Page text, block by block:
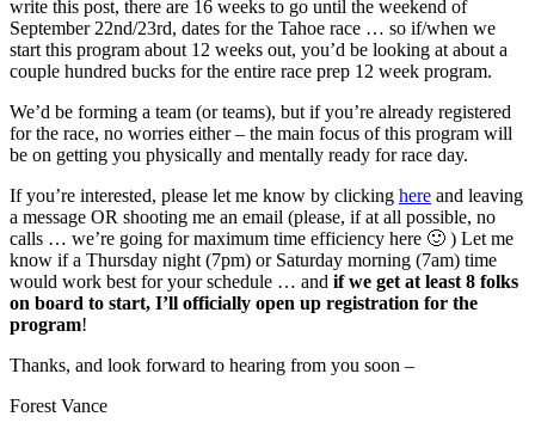
write this post, there are 16 weeks to go until the weekend of
September 22nd/23rd, dates for the Tahoe race … so if/when we
start this program about 12 weeks out, you’d be looking at about a
couple hundred bucks for the entire race prep 12 week program.
We’d be forming a team (or teams), but if you’re already registered
for the race, no worries either – the main focus of this program will
be on getting you physically and mentally ready for race day.
If you’re interested, please let me know by clicking here and leaving
a message OR shooting me an email (please, if at all possible, no
calls … we’re going for maximum time efficiency here 🙂 ) Let me
know if a Thursday night (7pm) or Saturday morning (7am) time
would work best for your schedule … and if we get at least 8 folks
on board to start, I’ll officially open up registration for the
program!
Thanks, and look forward to hearing from you soon –
Forest Vance